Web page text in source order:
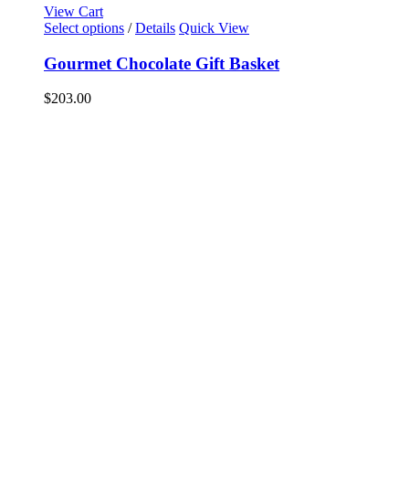
View Cart
Select options / Details Quick View
Gourmet Chocolate Gift Basket
$203.00